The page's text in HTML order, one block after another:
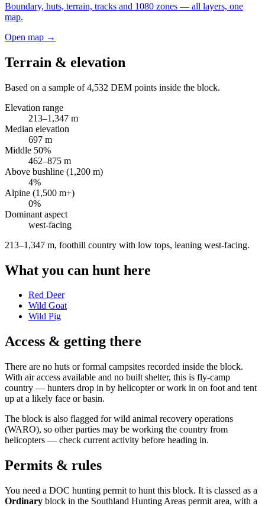
Boundary, huts, terrain, tracks and 1080 zones — all layers, one
map.
Open map →
Terrain & elevation
Based on a sample of4,532 DEM points inside the block.
Elevation range
213–1,347 m
Median elevation
697 m
Middle 50%
462–875 m
Above bushline (1,200 m)
4%
Alpine (1,500 m+)
0%
Dominant aspect
west-facing
213–1,347 m, foothill country with low tops, leaning west-facing.
What you can hunt here
Red Deer
Wild Goat
Wild Pig
Access & getting there
There are no huts or formal campsites recorded inside the block.
With air access available and no built shelter, this is fly-camp
country — hunters drop in by helicopter or work in on foot and tent
up at a likely face or basin.
The block is also flagged for wild animal recovery operations
(WARO), so other parties may be working the country from
helicopters — check current activity before heading in.
Permits & rules
You need a DOC hunting permit to hunt this block. It is classed as a
Ordinary block in the Southland Hunting Areas permit area, with a